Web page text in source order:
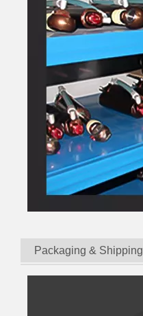
Packaging & Shipping